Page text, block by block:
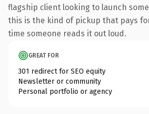
flagship client looking to launch
this is the kind of pickup that pays
time someone reads it out loud.
GREAT FOR
301 redirect for SEO equity
Newsletter or community
Personal portfolio or agency